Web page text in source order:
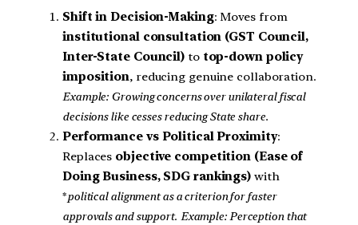
Shift in Decision-Making: Moves from
institutional consultation (GST Council,
Inter-State Council) to top-down policy
imposition, reducing genuine collaboration.
Example: Growing concerns over unilateral fiscal
decisions like cesses reducing State share.
Performance vs Political Proximity:
Replaces objective competition (Ease of
Doing Business, SDG rankings) with
*political alignment as a criterion for faster
approvals and support. Example: Perception that